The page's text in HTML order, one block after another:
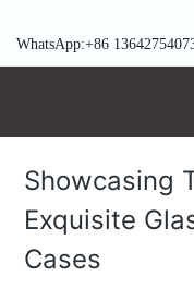
WhatsApp:+86
Showcasing
Exquisite
Cases